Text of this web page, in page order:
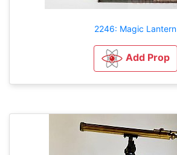
2246: Magic Lantern
Add Prop